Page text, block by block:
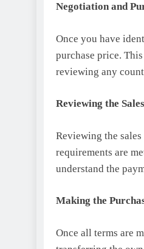
Negotiation and
Once you have
purchase price.
reviewing any
Reviewing the
Reviewing the
requirements are
understand the
Making the
Once all terms are